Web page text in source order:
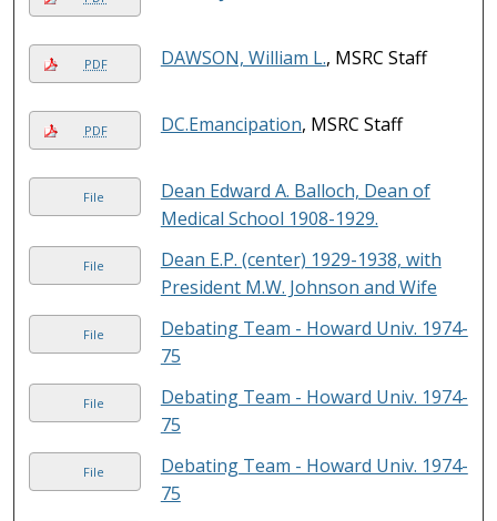
PDF DAWSON, William L., MSRC Staff
PDF DC.Emancipation, MSRC Staff
File
Dean Edward A. Balloch, Dean of
Medical School 1908-1929.
File
Dean E.P. (center) 1929-1938, with
President M.W. Johnson and Wife
File
Debating Team - Howard Univ. 1974-
75
File
Debating Team - Howard Univ. 1974-
75
File
Debating Team - Howard Univ. 1974-
75